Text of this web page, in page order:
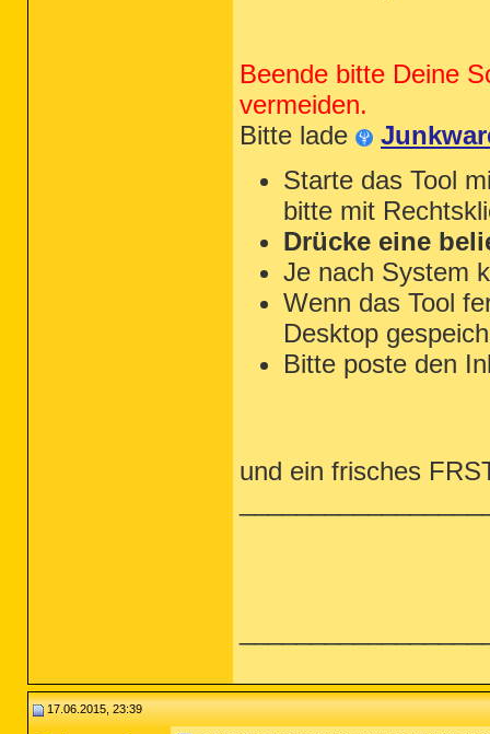
Beende bitte Deine
vermeiden.
Bitte lade
Starte das Tool
bitte mit
Drücke eine
Je nach System
Wenn das Tool
Desktop
Bitte poste den
und ein frisches
17.06.2015, 23:39